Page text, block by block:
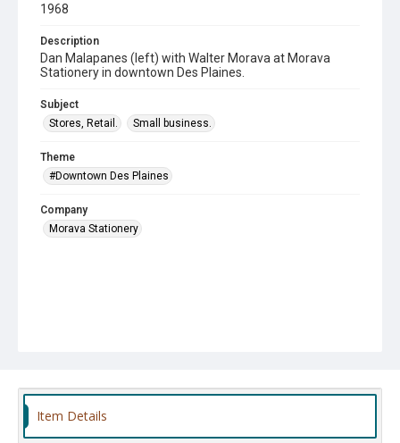
1968
Description
Dan Malapanes (left) with Walter Morava at Morava
Stationery in downtown Des Plaines.
Subject
Stores, Retail.
Small business.
Theme
#Downtown Des Plaines
Company
Morava Stationery
Item Details